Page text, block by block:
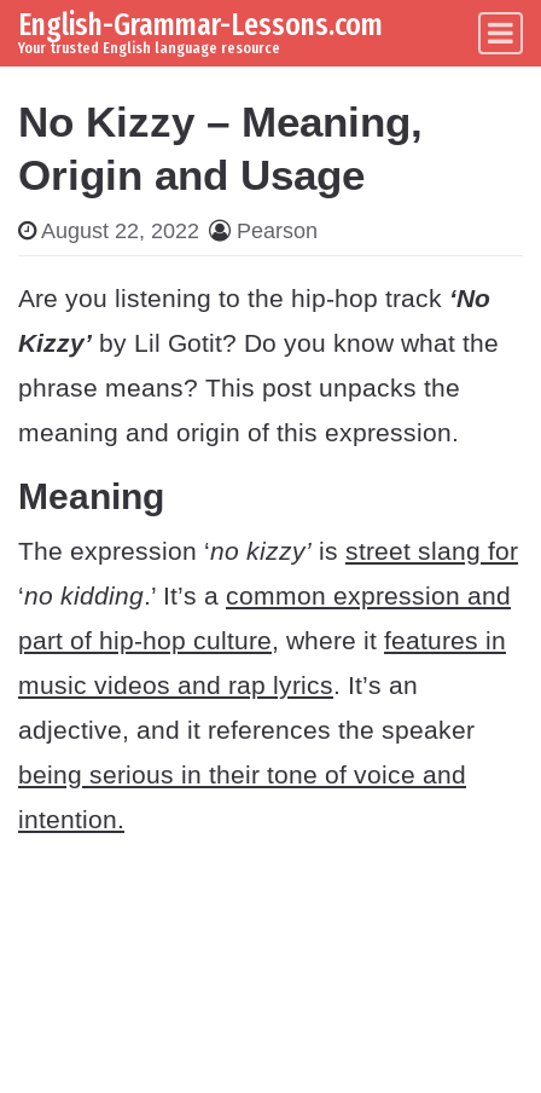
Skip to content
Main Navigation
English-Grammar-Lessons.com
Your trusted English language resource
No Kizzy – Meaning,
Origin and Usage
August 22, 2022 Pearson
Are you listening to the hip-hop track ‘No
Kizzy’ by Lil Gotit? Do you know what the
phrase means? This post unpacks the
meaning and origin of this expression.
Meaning
The expression ‘no kizzy’ is street slang for
‘no kidding.’ It’s a common expression and
part of hip-hop culture, where it features in
music videos and rap lyrics. It’s an
adjective, and it references the speaker
being serious in their tone of voice and
intention.